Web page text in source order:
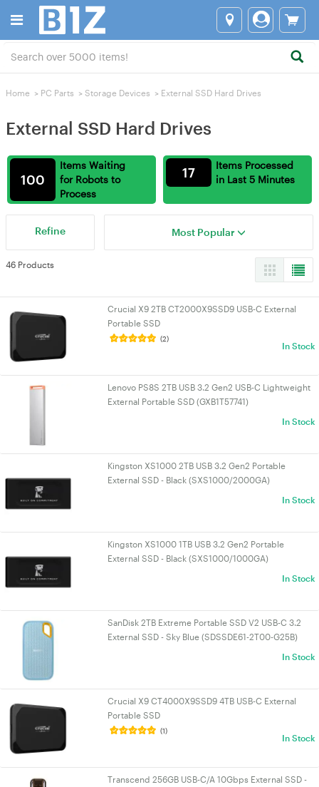
Home > PC Parts > Storage Devices > External SSD Hard Drives
External SSD Hard Drives
Items Waiting
for Robots to
Process
100
Items Processed
in Last 5 Minutes
17
Refine Most Popular
46 Products
Crucial X9 2TB CT2000X9SSD9 USB-C External
Portable SSD
(2)
In Stock
Lenovo PS8S 2TB USB 3.2 Gen2 USB-C Lightweight
External Portable SSD (GXB1T57741)
In Stock
Kingston XS1000 2TB USB 3.2 Gen2 Portable
External SSD - Black (SXS1000/2000GA)
In Stock
Kingston XS1000 1TB USB 3.2 Gen2 Portable
External SSD - Black (SXS1000/1000GA)
In Stock
SanDisk 2TB Extreme Portable SSD V2 USB-C 3.2
External SSD - Sky Blue (SDSSDE61-2T00-G25B)
In Stock
Crucial X9 CT4000X9SSD9 4TB USB-C External
Portable SSD
(1)
In Stock
Transcend 256GB USB-C/A 10Gbps External SSD -